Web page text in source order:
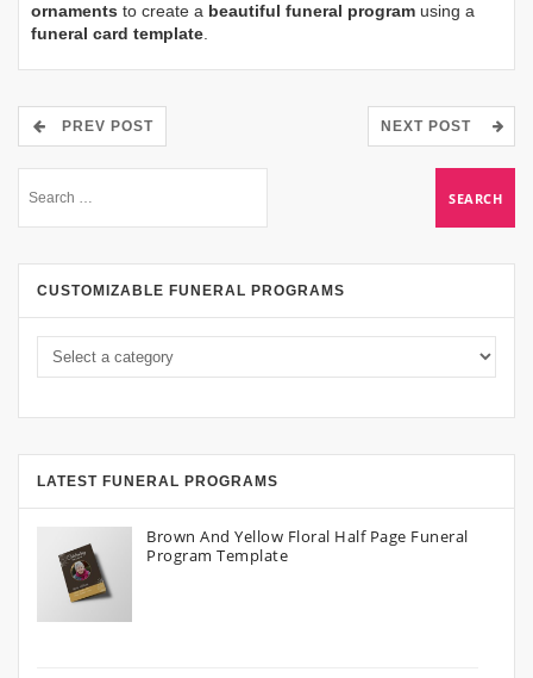
ornaments to create a beautiful funeral program using a
funeral card template.
PREV POST NEXT POST
CUSTOMIZABLE FUNERAL PROGRAMS
LATEST FUNERAL PROGRAMS
Brown And Yellow Floral Half Page Funeral
Program Template